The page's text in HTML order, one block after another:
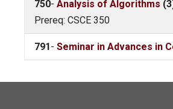
750- Analysis of Algorithms
Prereq: CSCE 350
791 - Seminar in Advances in